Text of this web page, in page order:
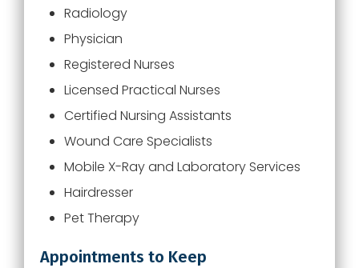
Radiology
Physician
Registered Nurses
Licensed Practical Nurses
Certified Nursing Assistants
Wound Care Specialists
Mobile X-Ray and Laboratory Services
Hairdresser
Pet Therapy
Appointments to Keep